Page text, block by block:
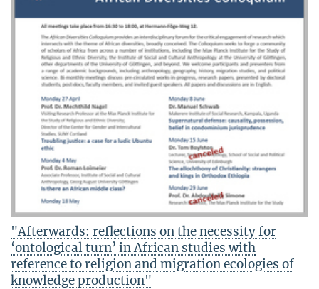
"Afterwards: reflections on the necessity for
‘ontological turn’ in African studies with
reference to religion and migration ecologies of
knowledge production"